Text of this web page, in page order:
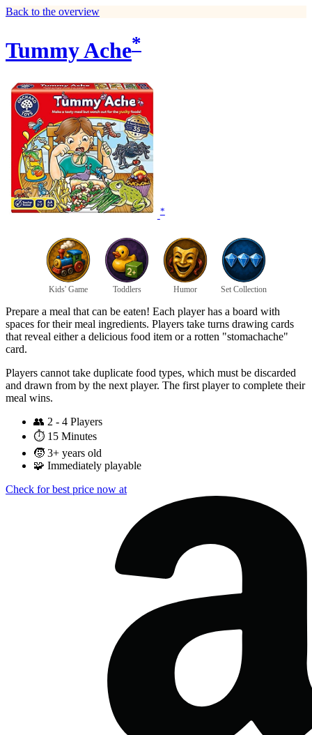
Back to the overview
Tummy Ache*
*
Kids' Game Toddlers Humor Set Collection
Prepare a meal that can be eaten! Each player has a board with
spaces for their meal ingredients. Players take turns drawing cards
that reveal either a delicious food item or a rotten "stomachache"
card.
Players cannot take duplicate food types, which must be discarded
and drawn from by the next player. The first player to complete their
meal wins.
👥 2 - 4 Players
⏱️ 15 Minutes
🧒 3+ years old
🧩 Immediately playable
Check for best price now at